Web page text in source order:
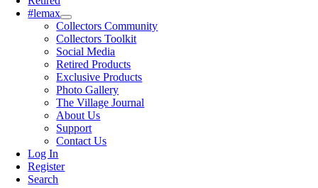
#lemax
Collectors Community
Collectors Toolkit
Social Media
Retired Products
Exclusive Products
Photo Gallery
The Village Journal
About Us
Support
Contact Us
Log In
Register
Search